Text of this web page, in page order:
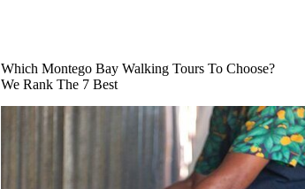
Which Montego Bay Walking Tours To Choose?
We Rank The 7 Best